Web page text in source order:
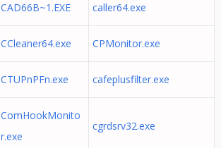
CAD66B~1.EXE caller64.exe
CCleaner64.exe CPMonitor.exe
CTUPnPFn.exe cafeplusfilter.exe
ComHookMonito
r.exe
cgrdsrv32.exe